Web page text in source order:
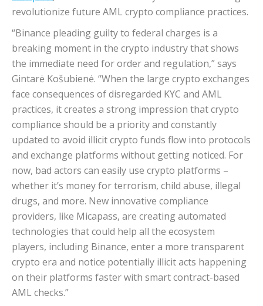
revolutionize future AML crypto compliance practices.
“Binance pleading guilty to federal charges is a
breaking moment in the crypto industry that shows
the immediate need for order and regulation,” says
Gintarė Košubienė. “When the large crypto exchanges
face consequences of disregarded KYC and AML
practices, it creates a strong impression that crypto
compliance should be a priority and constantly
updated to avoid illicit crypto funds flow into protocols
and exchange platforms without getting noticed. For
now, bad actors can easily use crypto platforms –
whether it’s money for terrorism, child abuse, illegal
drugs, and more. New innovative compliance
providers, like Micapass, are creating automated
technologies that could help all the ecosystem
players, including Binance, enter a more transparent
crypto era and notice potentially illicit acts happening
on their platforms faster with smart contract-based
AML checks.”